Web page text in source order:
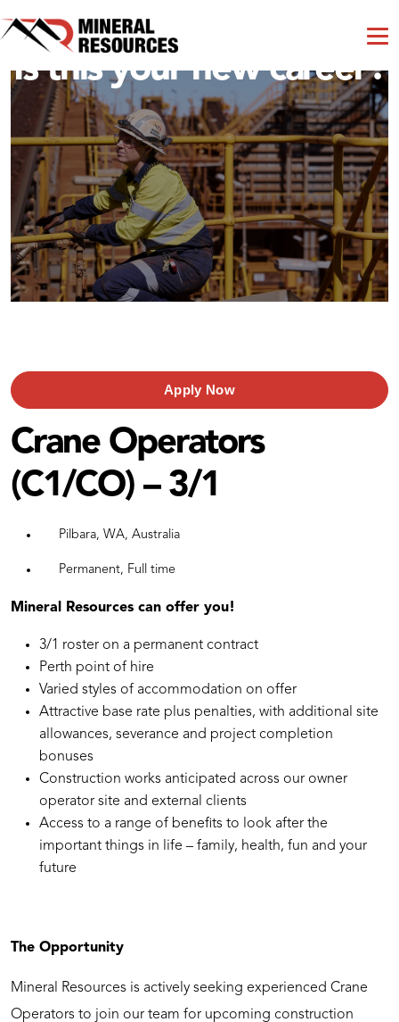
Is this your new career?
Apply Now
Crane Operators
(C1/CO) – 3/1
Pilbara, WA, Australia
Permanent, Full time
Mineral Resources can offer you!
3/1 roster on a permanent contract
Perth point of hire
Varied styles of accommodation on offer
Attractive base rate plus penalties, with additional site
allowances, severance and project completion
bonuses
Construction works anticipated across our owner
operator site and external clients
Access to a range of benefits to look after the
important things in life – family, health, fun and your
future
The Opportunity
Mineral Resources is actively seeking experienced Crane
Operators to join our team for upcoming construction